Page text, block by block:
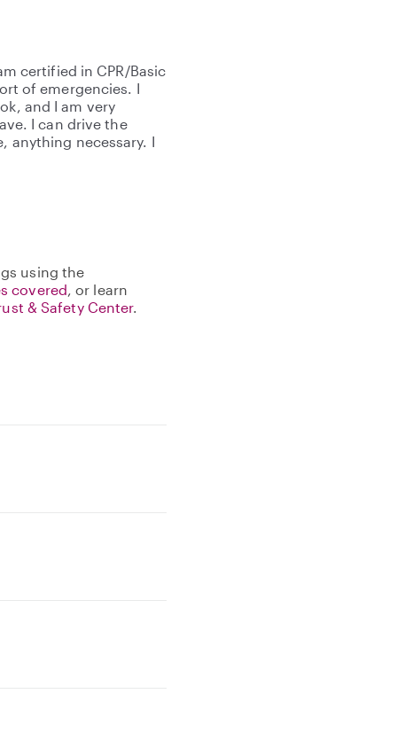
certified in CPR/Basic
of emergencies. I
and I am very
I can drive the
anything necessary. I
using the
covered, or learn
& Safety Center.